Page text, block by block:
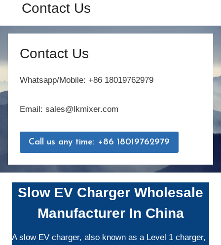
Contact Us
Contact Us
Whatsapp/Mobile: +86 18019762979
Email: sales@lkmixer.com
Call us any time: +86 18019762979
Slow EV Charger Wholesale
Manufacturer In China
A slow EV charger, also known as a Level 1 charger,